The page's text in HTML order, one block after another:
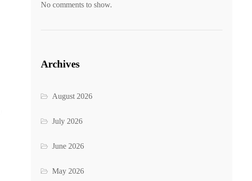
No comments to show.
Archives
August 2026
July 2026
June 2026
May 2026